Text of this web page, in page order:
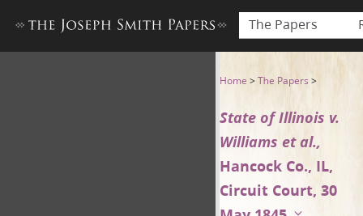
The Papers
Account of Trial, 24–28
Home >The Papers >
State of Illinois v.
Williams et al.,
Hancock Co., IL,
Circuit Court, 30